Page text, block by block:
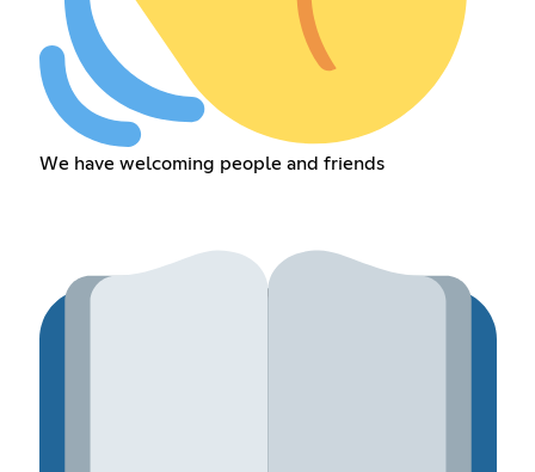
We have welcoming people and friends